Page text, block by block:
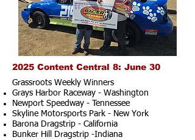
2025 Content Central 8: June 30
Grassroots Weekly Winners
Grays Harbor Raceway - Washington
Newport Speedway - Tennessee
Skyline Motorsports Park - New York
Barona Dragstrip - California
Bunker Hill Dragstrip -Indiana